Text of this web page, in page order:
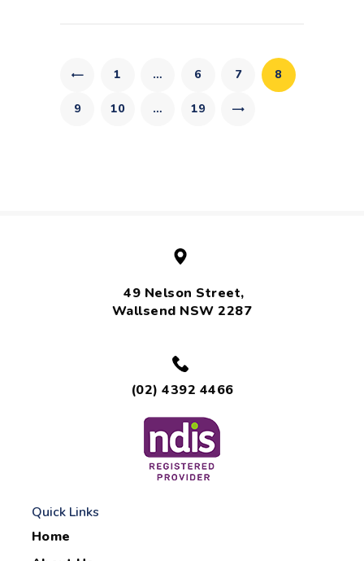
PAGE
1 … PAGE
6 PAGE
7 PAGE
8
PAGE
9 PAGE
10 … PAGE
19
>
49 Nelson Street,
Wallsend NSW 2287
(02) 4392 4466
Quick Links
Home